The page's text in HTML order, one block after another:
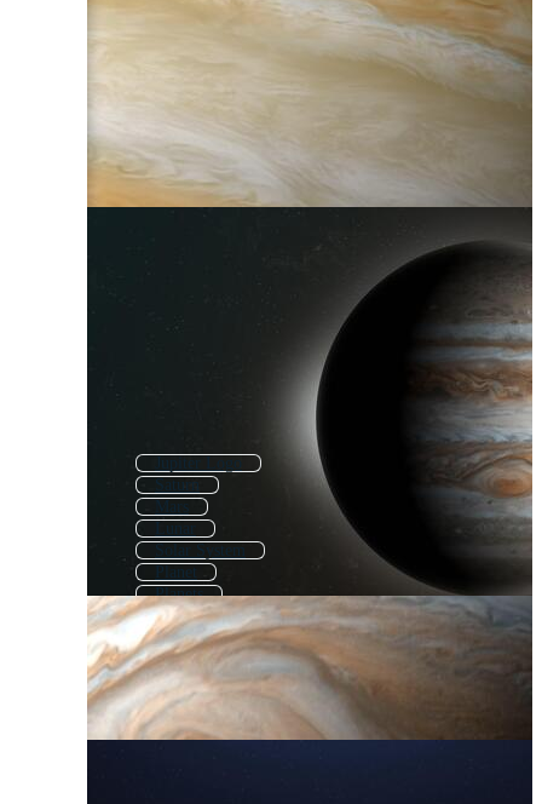
Jupiter Logo
Saturn
Mars
Lunar
Solar System
Planet
Planets
Europa
Moon
Lune
Taurus
Justice